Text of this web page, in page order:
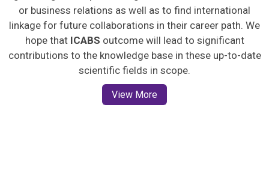
or business relations as well as to find international
linkage for future collaborations in their career path. We
hope that ICABS outcome will lead to significant
contributions to the knowledge base in these up-to-date
scientific fields in scope.
View More